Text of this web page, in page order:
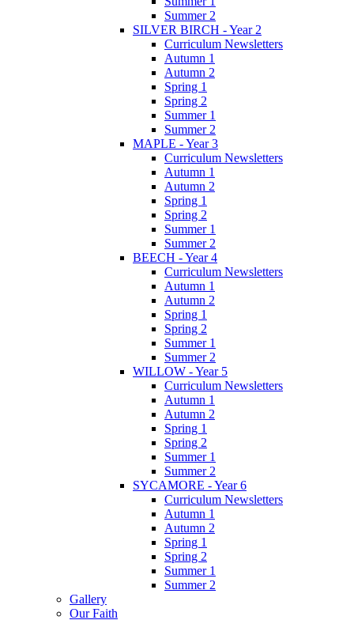
Summer 2
SILVER BIRCH - Year 2
Curriculum Newsletters
Autumn 1
Autumn 2
Spring 1
Spring 2
Summer 1
Summer 2
MAPLE - Year 3
Curriculum Newsletters
Autumn 1
Autumn 2
Spring 1
Spring 2
Summer 1
Summer 2
BEECH - Year 4
Curriculum Newsletters
Autumn 1
Autumn 2
Spring 1
Spring 2
Summer 1
Summer 2
WILLOW - Year 5
Curriculum Newsletters
Autumn 1
Autumn 2
Spring 1
Spring 2
Summer 1
Summer 2
SYCAMORE - Year 6
Curriculum Newsletters
Autumn 1
Autumn 2
Spring 1
Spring 2
Summer 1
Summer 2
Gallery
Our Faith